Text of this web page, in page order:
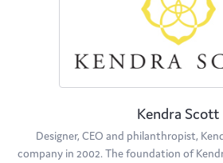
Kendra Scott
Designer, CEO and philanthropist,
company in 2002. The foundation of